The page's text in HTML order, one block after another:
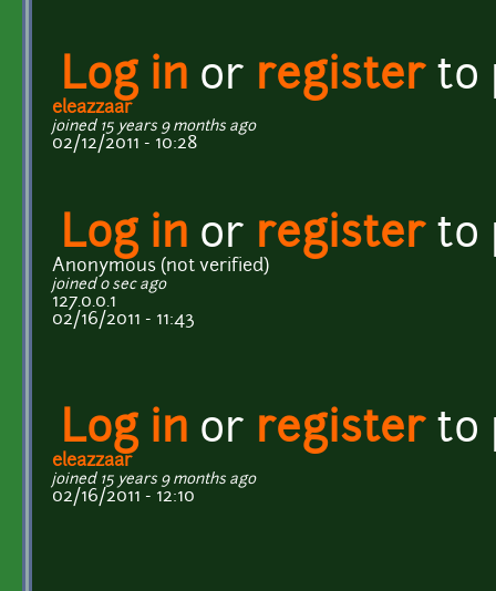
Log in or registerto
eleazzaar
joined 15 years 9 months ago
02/12/2011 - 10:28
Log in or registerto
Anonymous (not verified)
joined 0 sec ago
127.0.0.1
02/16/2011 - 11:43
Log in or registerto
eleazzaar
joined 15 years 9 months ago
02/16/2011 - 12:10